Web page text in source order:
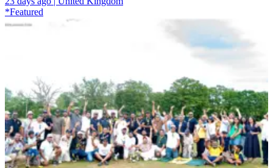
*Featured